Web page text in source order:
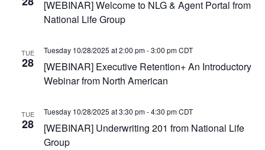
[WEBINAR] Welcome to NLG & Agent Portal from
National Life Group
TUE
28
[WEBINAR] Executive Retention+ An Introductory
Webinar from North American
Tuesday 10/28/2025 at 2:00 pm-3:00 pm CDT
TUE
28
[WEBINAR] Underwriting 201 from National Life
Group
Tuesday 10/28/2025 at 3:30 pm-4:30 pm CDT